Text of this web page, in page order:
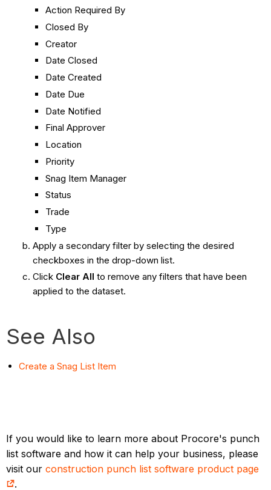
Action Required By
Closed By
Creator
Date Closed
Date Created
Date Due
Date Notified
Final Approver
Location
Priority
Snag Item Manager
Status
Trade
Type
Apply a secondary filter by selecting the desired
checkboxes in the drop-down list.
Click Clear All to remove any filters that have been
applied to the dataset.
See Also
Create a Snag List Item
If you would like to learn more about Procore's punch
list software and how it can help your business, please
visit ourconstruction punch list software product page
.